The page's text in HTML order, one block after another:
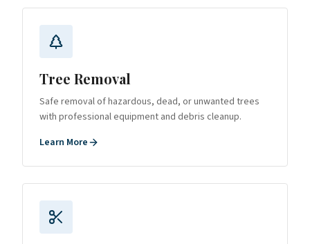
Tree Removal
Safe removal of hazardous, dead, or unwanted trees
with professional equipment and debris cleanup.
Learn More